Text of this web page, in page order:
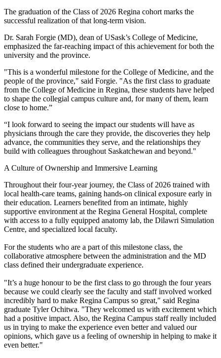
The graduation of the Class of 2026 Regina cohort marks the
successful realization of that long-term vision.
Dr. Sarah Forgie (MD), dean of USask’s College of Medicine,
emphasized the far-reaching impact of this achievement for both the
university and the province.
"This is a wonderful milestone for the College of Medicine, and the
people of the province," said Forgie. "As the first class to graduate
from the College of Medicine in Regina, these students have helped
to shape the collegial campus culture and, for many of them, learn
close to home.”
“I look forward to seeing the impact our students will have as
physicians through the care they provide, the discoveries they help
advance, the communities they serve, and the relationships they
build with colleagues throughout Saskatchewan and beyond."
A Culture of Ownership and Immersive Learning
Throughout their four-year journey, the Class of 2026 trained with
local health-care teams, gaining hands-on clinical exposure early in
their education. Learners benefited from an intimate, highly
supportive environment at the Regina General Hospital, complete
with access to a fully equipped anatomy lab, the Dilawri Simulation
Centre, and specialized local faculty.
For the students who are a part of this milestone class, the
collaborative atmosphere between the administration and the MD
class defined their undergraduate experience.
"It’s a huge honour to be the first class to go through the four years
because we could clearly see the faculty and staff involved worked
incredibly hard to make Regina Campus so great," said Regina
graduate Tyler Ochitwa. "They welcomed us with excitement which
had a positive impact. Also, the Regina Campus staff really included
us in trying to make the experience even better and valued our
opinions, which gave us a feeling of ownership in helping to make it
even better."